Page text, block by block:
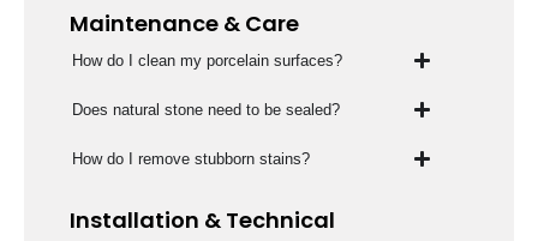
Maintenance & Care
How do I clean my porcelain surfaces?
Does natural stone need to be sealed?
How do I remove stubborn stains?
Installation & Technical